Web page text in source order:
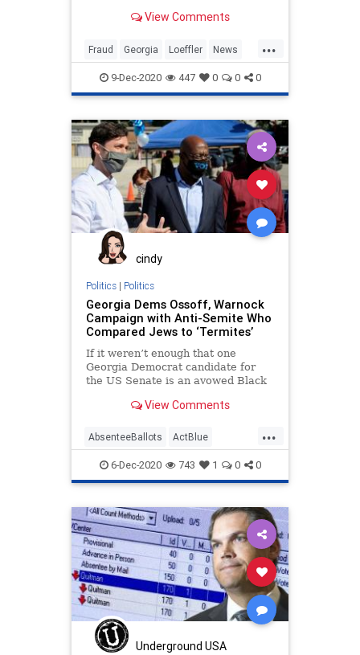
View Comments
...
Fraud Georgia Loeffler News
Ossoff Politics Progressives
Purdue RunOffElection Warnock
9-Dec-2020 447 0 0 0
cindy
Politics| Politics
Georgia Dems Ossoff, Warnock
Campaign with Anti-Semite Who
Compared Jews to ‘Termites’
If it weren’t enough that one
Georgia Democrat candidate for
the US Senate is an avowed Black
View Comments
...
AbsenteeBallots ActBlue
AntiIsrael AntiSemitism
AntiWhite BDS Biden
BlackLiberationTheology
Capitalism Communism
Democrats Disinformation
Georgia HankJohnson
JeremiahWrite Leftists
MailInBallots Marxism News
6-Dec-2020 743 1 0 0
Underground USA